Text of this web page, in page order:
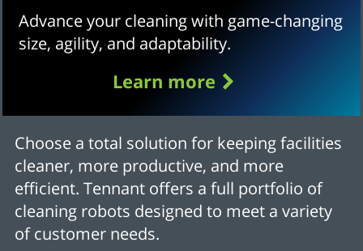
Advance your cleaning with game-changing
size, agility, and adaptability.
Learn more
Choose a total solution for keeping facilities
cleaner, more productive, and more
efficient. Tennant offers a full portfolio of
cleaning robots designed to meet a variety
of customer needs.